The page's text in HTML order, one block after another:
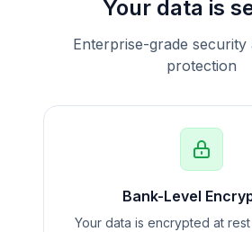
Your data is
Enterprise-grade security
protection
Bank-Level
Your data is encrypted at